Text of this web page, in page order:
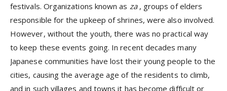
festivals. Organizations known as za , groups of elders
responsible for the upkeep of shrines, were also involved.
However, without the youth, there was no practical way
to keep these events going. In recent decades many
Japanese communities have lost their young people to the
cities, causing the average age of the residents to climb,
and in such villages and towns it has become difficult or